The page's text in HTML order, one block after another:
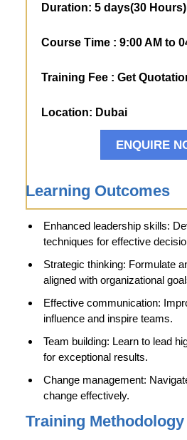
Duration: 5 days(30 Hours)
Course Time : 9:00 AM to
Training Fee : Get
Location: Dubai
ENQUIRE
Learning Outcomes
Enhanced leadership skills:
techniques for effective
Strategic thinking: Formulate
aligned with organizational
Effective communication:
influence and inspire teams.
Team building: Learn to lead
for exceptional results.
Change management:
change effectively.
Training Methodology